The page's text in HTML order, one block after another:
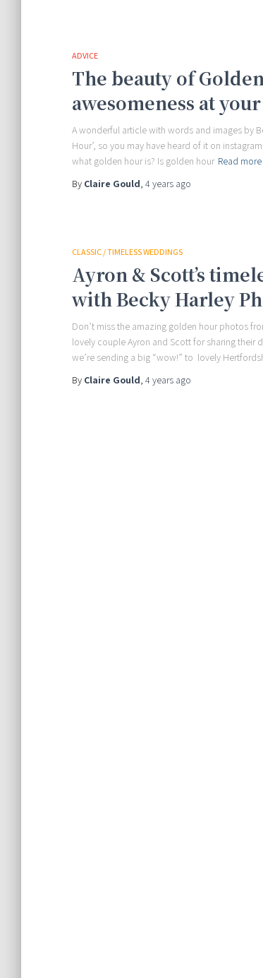
ADVICE
The beauty of
awesomeness at
A wonderful article with words and images by
Hour’, so you may have heard of it on
what golden hour is? Is golden hour Read more
By Claire Gould, 4 years ago
CLASSIC / TIMELESS WEDDINGS
Ayron & Scott’s
with Becky Harley
Don’t miss the amazing golden hour photos
lovely couple Ayron and Scott for sharing their
we’re sending a big “wow!” to lovely
By Claire Gould, 4 years ago